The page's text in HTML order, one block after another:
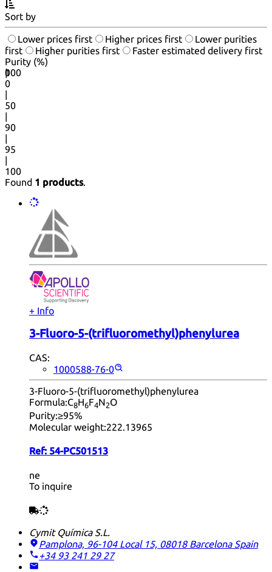
Sort by
Lower prices first Higher prices first
Lower purities
first
Higher purities first
Faster estimated delivery first
Purity (%)
0
100
|
0
|
50
|
90
|
95
|
100
Found 1 products.
+ Info
3-Fluoro-5-(trifluoromethyl)phenylurea
CAS:
1000588-76-0
3-Fluoro-5-(trifluoromethyl)phenylurea
Formula:C8H6F4N2O
Purity:≥95%
Molecular weight:222.13965
Ref: 54-PC501513
ne
To inquire
Cymit Química S.L.
Pamplona, 96-104 Local 15, 08018 Barcelona Spain
+34 93 241 29 27